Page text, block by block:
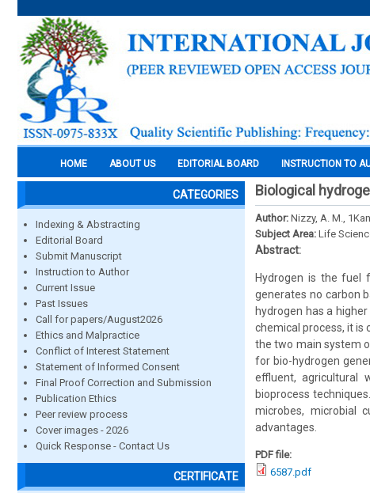
HOME ABOUT US EDITORIAL BOARD INSTRUCTION TO
CATEGORIES
Indexing & Abstracting
Editorial Board
Submit Manuscript
Instruction to Author
Current Issue
Past Issues
Call for papers/August2026
Ethics and Malpractice
Conflict of Interest Statement
Statement of Informed Consent
Final Proof Correction and Submission
Publication Ethics
Peer review process
Cover images - 2026
Quick Response - Contact Us
CERTIFICATE
Biological
Author: Nizzy, A. M.,
Subject Area: Life
Abstract:
Hydrogen is the fuel
generates no carbon
hydrogen has a
chemical process, it
the two main system
for bio-hydrogen
effluent, agricultural
bioprocess
microbes, microbial
advantages.
PDF file:
6587.pdf